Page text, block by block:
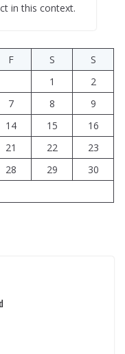
in this context.
F S
S
1
2
7 8
9
14 15
16
21 22
23
28 29
30